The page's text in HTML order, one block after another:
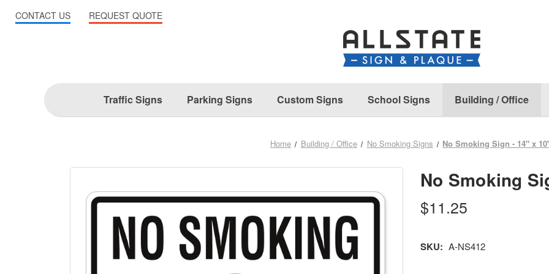
Traffic Signs Parking Signs Custom Signs School Signs Building / Office
Home Building / Office No Smoking Signs No Smoking Sign - 14" x
No Smoking
$11.25
SKU: A-NS412
CONTACT US REQUEST QUOTE